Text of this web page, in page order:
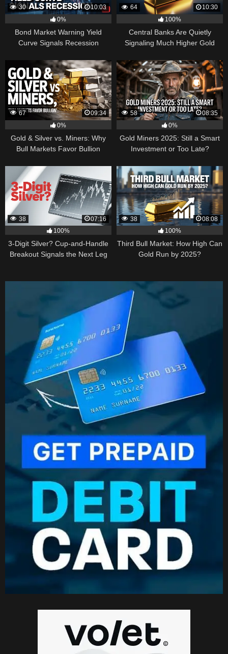
30
10:03
0%
Bond Market Warning Yield
Curve Signals Recession
64
10:30
100%
Central Banks Are Quietly
Signaling Much Higher Gold
67
09:34
0%
Gold & Silver vs. Miners: Why
Bull Markets Favor Bullion
58
08:35
0%
Gold Miners 2025: Still a Smart
Investment or Too Late?
38
07:16
100%
3-Digit Silver? Cup-and-Handle
Breakout Signals the Next Leg
38
08:08
100%
Third Bull Market: How High Can
Gold Run by 2025?